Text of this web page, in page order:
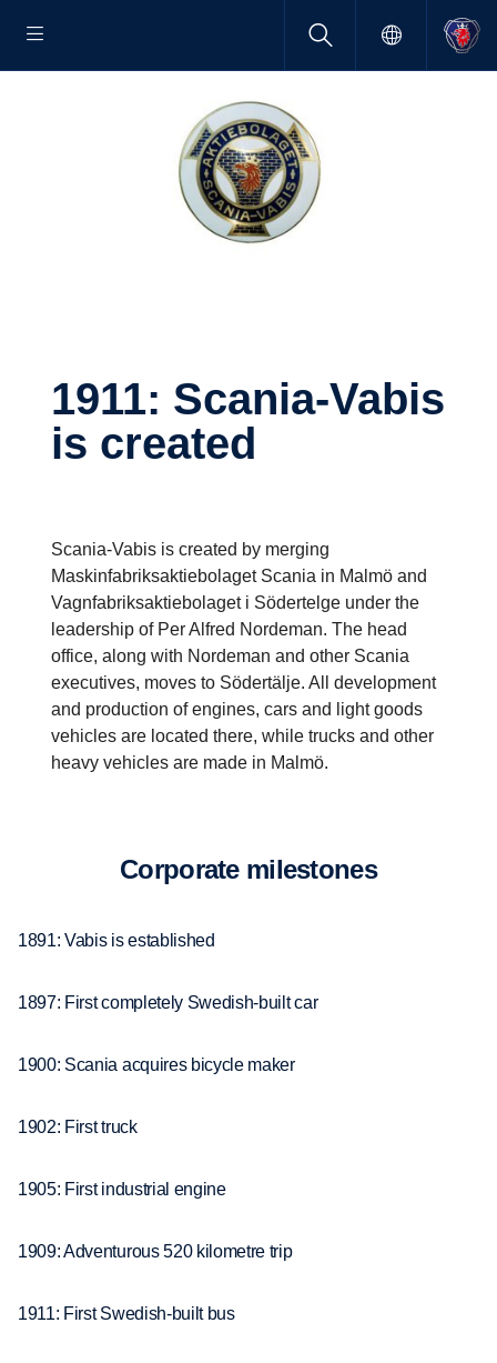
1911: Scania-​Vabis
is created
Scania-Vabis is created by merging
Maskinfabriksaktiebolaget Scania in Malmö and
Vagnfabriksaktiebolaget i Södertelge under the
leadership of Per Alfred Nordeman. The head
office, along with Nordeman and other Scania
executives, moves to Södertälje. All development
and production of engines, cars and light goods
vehicles are located there, while trucks and other
heavy vehicles are made in Malmö.
Corpo­rate milestones
1891: Vabis is established
1897: First completely Swedish-built car
1900: Scania acquires bicycle maker
1902: First truck
1905: First industrial engine
1909: Adventurous 520 kilometre trip
1911: First Swedish-built bus